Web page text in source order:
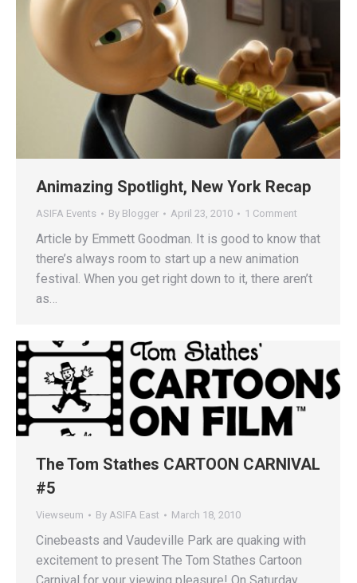
Animazing Spotlight, New York Recap
ASIFA Events By Blogger April 23, 2010 1 Comment
Article by Emmett Goodman. It is good to know that
there’s always room to start up a new animation
festival. When you get right down to it, there aren’t
as…
The Tom Stathes CARTOON CARNIVAL
#5
Viewseum By ASIFA East March 18, 2010
Cinebeasts and Vaudeville Park are quaking with
excitement to present The Tom Stathes Cartoon